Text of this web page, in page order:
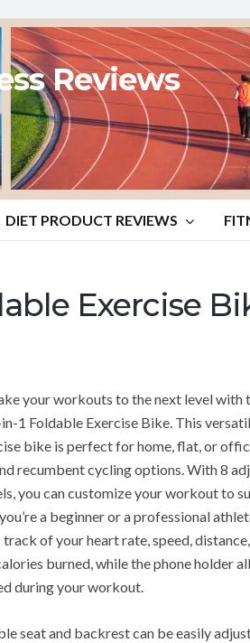
Reviews
DIET PRODUCT REVIEWS
Exercise
your workouts to the next level with
1 Foldable Exercise Bike. This
bike is perfect for home, flat, or
recumbent cycling options. With 8
you can customize your workout to
a beginner or a professional
of your heart rate, speed,
burned, while the phone holder
during your workout.
seat and backrest can be easily